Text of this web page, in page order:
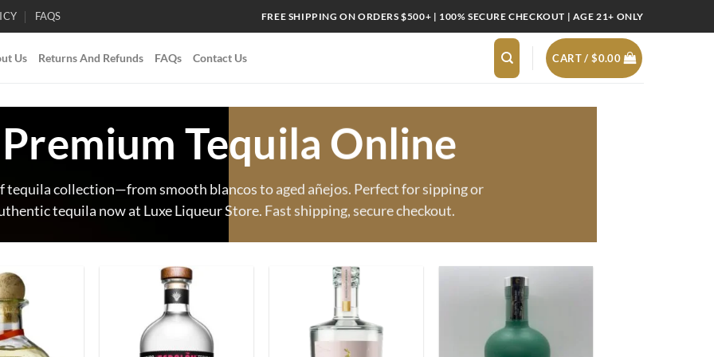
FAQS FREE SHIPPING ON ORDERS $500+ | 100% SECURE CHECKOUT | AGE 21+ ONLY
Us Returns And Refunds FAQs Contact Us CART /$0.00
Tequila Online
tequila collection—from smooth blancos to aged añejos. Perfect for sipping or
tequila now at Luxe Liqueur Store. Fast shipping, secure checkout.
wishlist
Add to